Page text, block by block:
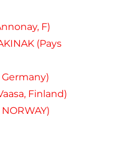
F)
(Pays
Germany)
Finland)